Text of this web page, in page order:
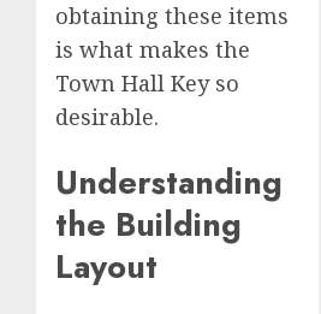
obtaining these items
is what makes the
Town Hall Key so
desirable.
Understanding
the Building
Layout